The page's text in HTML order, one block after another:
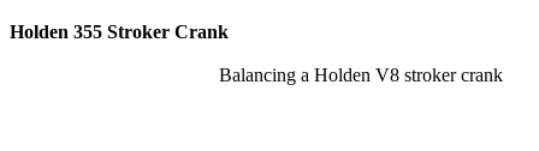
Holden 355 Stroker Crank
Balancing a Holden V8 stroker crank